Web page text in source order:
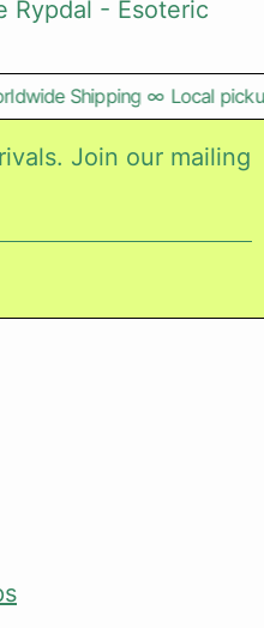
Rypdal - Esoteric
Shipping ∞ Local
Join our mailing